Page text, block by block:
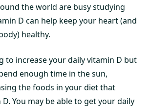
the world are busy studying
D can help keep your heart (and
healthy.
to increase your daily vitamin D but
enough time in the sun,
the foods in your diet that
You may be able to get your daily